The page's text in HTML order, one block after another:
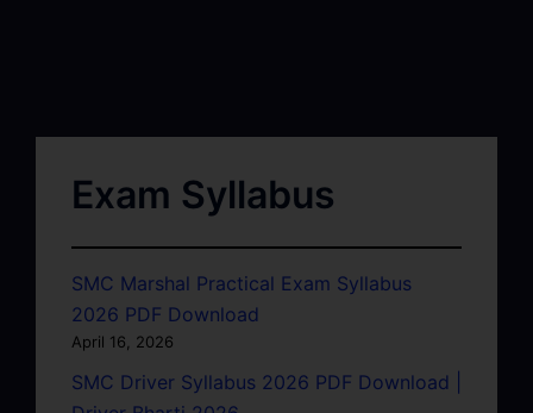
Exam Syllabus
SMC Marshal Practical Exam Syllabus
2026 PDF Download
April 16, 2026
SMC Driver Syllabus 2026 PDF Download |